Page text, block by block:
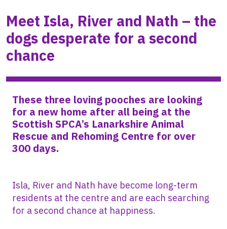
Meet Isla, River and Nath – the
dogs desperate for a second
chance
These three loving pooches are looking
for a new home after all being at the
Scottish SPCA’s Lanarkshire Animal
Rescue and Rehoming Centre for over
300 days.
Isla, River and Nath have become long-term
residents at the centre and are each searching
for a second chance at happiness.